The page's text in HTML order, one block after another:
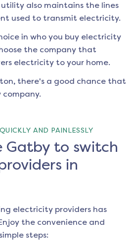
also maintains the lines
used to transmit electricity.
in who you buy electricity
the company that
electricity to your home.
, there's a good chance that
AND PAINLESSLY
Gatby to switch
in
electricity providers has
the convenience and
steps: